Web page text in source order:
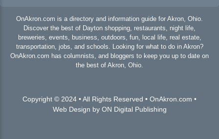
OnAkron.com is a directory and information guide for Akron, Ohio.
Discover the best of Dayton shopping, restaurants, night life,
breweries, events, business, outdoors, fun, local life, real estate,
transportation, jobs, and schools. Looking for what to do in Akron?
OnAkron.com has columnists, and bloggers to keep you up to date on
the best of Akron, Ohio.
Copyright © 2024 • All Rights Reserved • OnAkron.com •
Web Design by ON Digital Publishing